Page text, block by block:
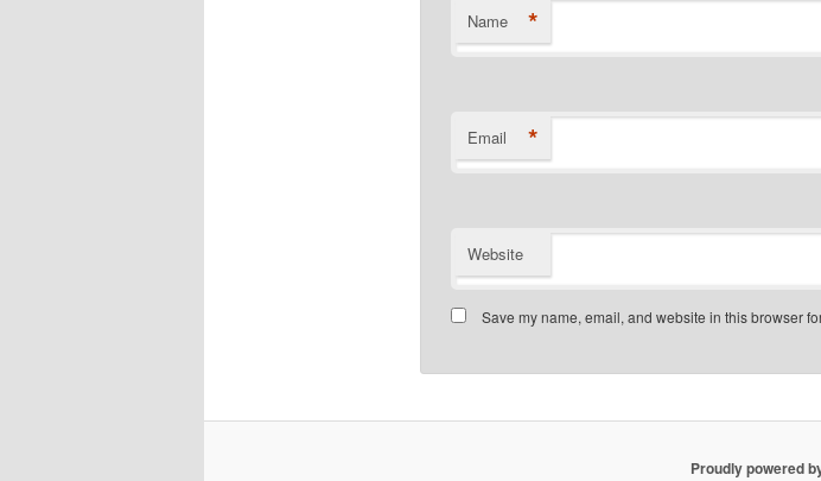
Name *
Email *
Website
Save my name, email, and website in this browser
Proudly powered